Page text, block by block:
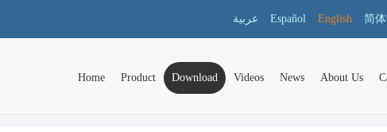
عربية Español English 简
Home Product Download Videos News About Us